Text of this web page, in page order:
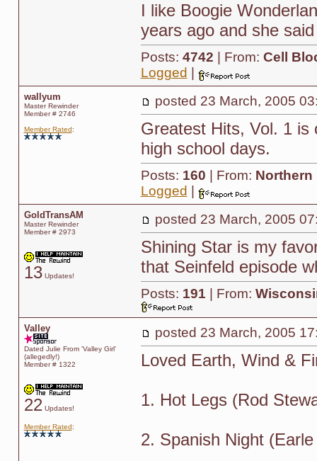
I like Boogie
years ago and she
Posts: 4742 | From: Cell
Logged
wallyum
Master Rewinder
Member # 2746
Member Rated:
posted 23 March, 2005
Greatest Hits, Vol. 1 is
high school days.
Posts: 160 | From:
Logged
GoldTransAM
Master Rewinder
Member # 2973
13Updates!
posted 23 March, 2005
Shining Star is my
that Seinfeld episode
Posts: 191 | From:
Valley
Dated Julie From 'Valley Girl'
(allegedly!)
Member # 1322
22 Updates!
Member Rated:
posted 23 March, 2005
Loved Earth, Wind &
1. Hot Legs (Rod
2. Spanish Night